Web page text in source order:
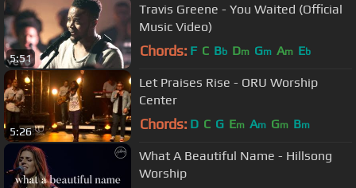
5:51
Travis Greene - You Waited (Official
Music Video)
Chords: F C Bb Dm Gm Am Eb
5:26
Let Praises Rise - ORU Worship
Center
Chords: D C G Em Am Gm Bm
What A Beautiful Name - Hillsong
Worship